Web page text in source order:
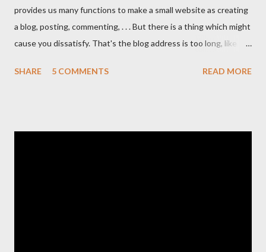
provides us many functions to make a small website as creating
a blog, posting, commenting, . . . But there is a thing which might
cause you dissatisfy. That's the blog address is too long, like
Dot TK domain , then your problems will be solved.
SHARE 5 COMMENTS READ MORE